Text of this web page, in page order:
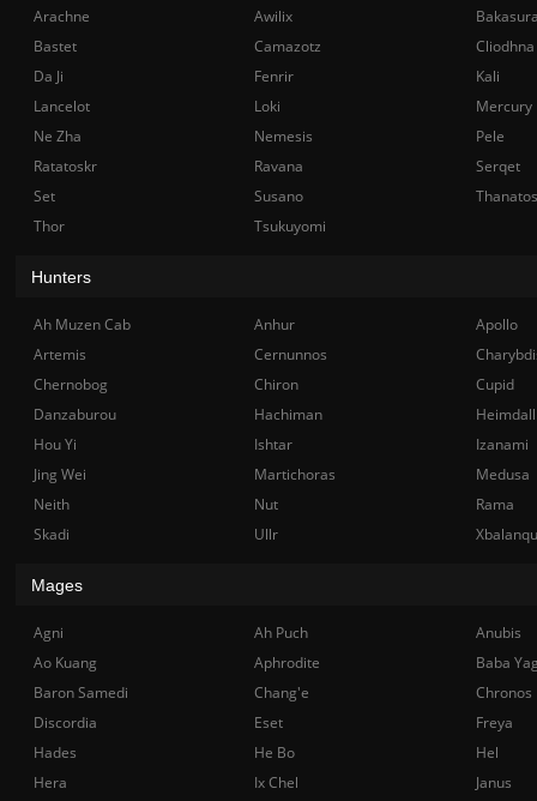
Arachne Awilix
Bastet
Camazotz
Cliodhna
Da Ji
Fenrir
Kali
Lancelot
Loki
Mercury
Ne Zha
Nemesis
Pele
Ratatoskr
Ravana
Serqet
Set
Susano
Thanatos
Thor
Tsukuyomi
Hunters
Ah Muzen Cab Anhur
Apollo
Artemis
Cernunnos
Chernobog
Chiron
Cupid
Danzaburou
Hachiman
Hou Yi
Ishtar
Izanami
Jing Wei
Martichoras
Medusa
Neith
Nut
Rama
Skadi
Ullr
Mages
Agni Ah Puch
Anubis
Ao Kuang
Aphrodite
Baba
Baron Samedi
Chang'e
Chronos
Discordia
Eset
Freya
Hades
He Bo
Hel
Hera
Ix Chel
Janus